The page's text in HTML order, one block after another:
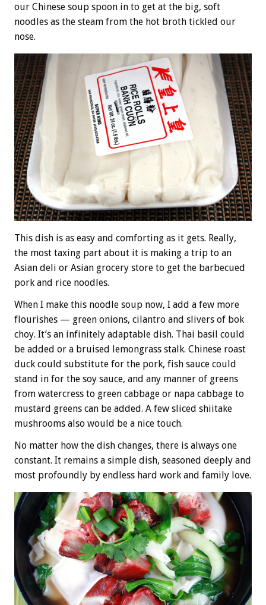
our Chinese soup spoon in to get at the big, soft
noodles as the steam from the hot broth tickled our
nose.
This dish is as easy and comforting as it gets. Really,
the most taxing part about it is making a trip to an
Asian deli or Asian grocery store to get the barbecued
pork and rice noodles.
When I make this noodle soup now, I add a few more
flourishes — green onions, cilantro and slivers of bok
choy. It’s an infinitely adaptable dish. Thai basil could
be added or a bruised lemongrass stalk. Chinese roast
duck could substitute for the pork, fish sauce could
stand in for the soy sauce, and any manner of greens
from watercress to green cabbage or napa cabbage to
mustard greens can be added. A few sliced shiitake
mushrooms also would be a nice touch.
No matter how the dish changes, there is always one
constant. It remains a simple dish, seasoned deeply and
most profoundly by endless hard work and family love.